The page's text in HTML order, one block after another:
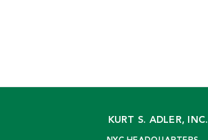
KURT S. ADLER, INC.